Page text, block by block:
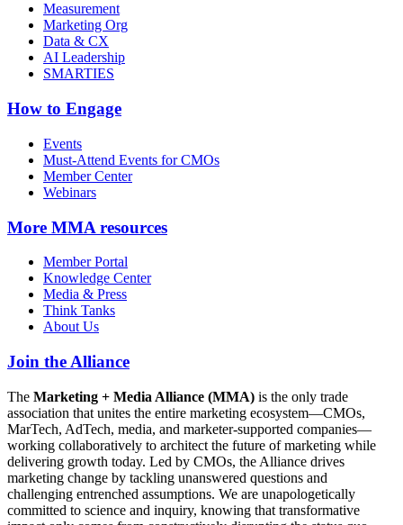
Measurement
Marketing Org
Data & CX
AI Leadership
SMARTIES
How to Engage
Events
Must-Attend Events for CMOs
Member Center
Webinars
More MMA resources
Member Portal
Knowledge Center
Media & Press
Think Tanks
About Us
Join the Alliance
The Marketing + Media Alliance (MMA) is the only trade
association that unites the entire marketing ecosystem—CMOs,
MarTech, AdTech, media, and marketer-supported companies—
working collaboratively to architect the future of marketing while
delivering growth today. Led by CMOs, the Alliance drives
marketing change by tackling unanswered questions and
challenging entrenched assumptions. We are unapologetically
committed to science and inquiry, knowing that transformative